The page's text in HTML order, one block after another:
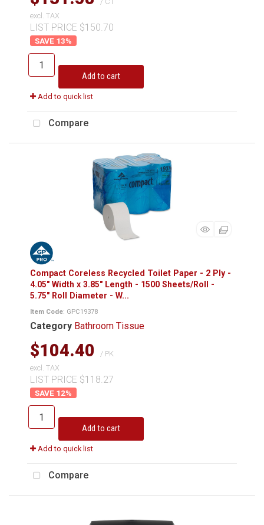
excl. TAX
LIST PRICE $150.70
13%
Add to cart
Add to quick list
Compare
Compact Coreless Recycled Toilet Paper - 2 Ply -
4.05" Width x 3.85" Length - 1500 Sheets/Roll -
5.75" Roll Diameter - W...
Item Code: GPC19378
Category Bathroom Tissue
$104.40
/ PK
excl. TAX
LIST PRICE $118.27
12%
Add to cart
Add to quick list
Compare